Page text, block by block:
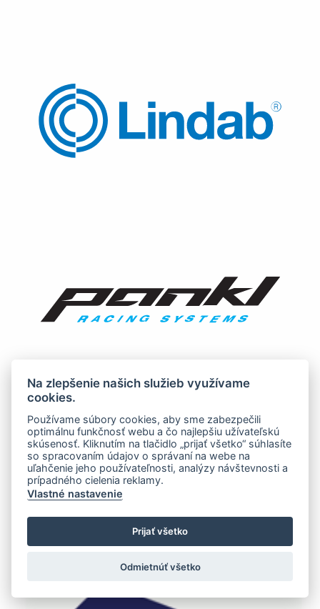
Na zlepšenie našich služieb využívame
cookies.
Používame súbory cookies, aby sme zabezpečili
optimálnu funkčnosť webu a čo najlepšiu užívateľskú
skúsenosť. Kliknutím na tlačidlo „prijať všetko“ súhlasíte
so spracovaním údajov o správaní na webe na
uľahčenie jeho používateľnosti, analýzy návštevnosti a
prípadného cielenia reklamy.
Vlastné nastavenie
Prijať všetko
Odmietnúť všetko